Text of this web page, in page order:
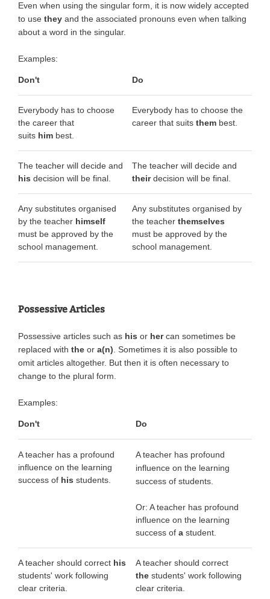
Even when using the singular form, it is now widely accepted
to use theyand the associated pronouns even when talking
about a word in the singular.
Examples:
Don't Do
Everybody has to choose
the career that
suits him best.
Everybody has to choose the
career that suits them best.
The teacher will decide and
his decision will be final.
The teacher will decide and
theirdecision will be final.
Any substitutes organised
by the teacher himself
must be approved by the
school management.
Any substitutes organised by
the teacher themselves
must be approved by the
school management.
Possessive Articles
Possessive articles such as his or hercan sometimes be
replaced with theor a(n) . Sometimes it is also possible to
omit articles altogether. But then it is often necessary to
change to the plural form.
Examples:
Don't Do
A teacher has a profound
influence on the learning
success of his students.
A teacher has profound
influence on the learning
success of students.
Or: A teacher has profound
influence on the learning
success of astudent.
A teacher should correct his
students' work following
clear criteria.
A teacher should correct
thestudents' work following
clear criteria.